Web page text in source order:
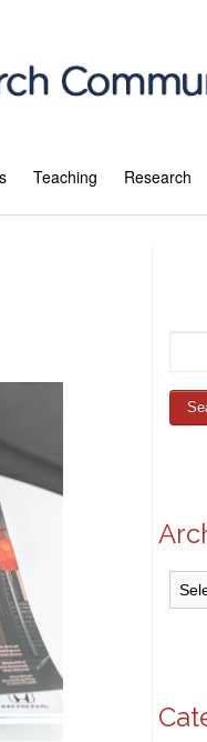
Teaching Research